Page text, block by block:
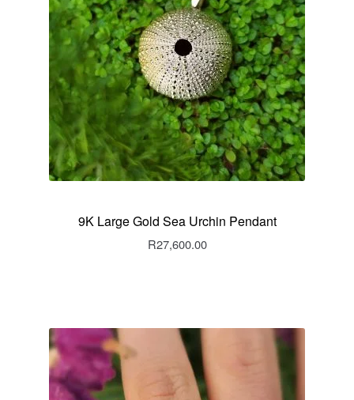
9K Large Gold Sea Urchin Pendant
R27,600.00